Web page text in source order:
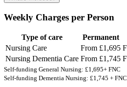
Weekly Charges per Person
Type of care Permanent
Nursing Care
From £1,695
Nursing Dementia Care From £1,745
Self-funding General Nursing: £1,695+ FNC
Self-funding Dementia Nursing: £1,745 + FNC